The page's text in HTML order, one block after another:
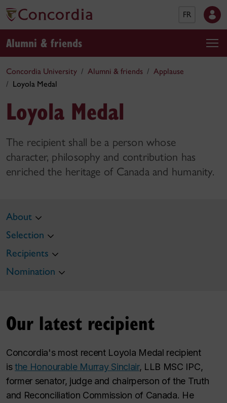
FR
Alumni & friends
Concordia University Alumni & friends
Applause
Loyola Medal
Loyola Medal
The recipient shall be a person whose
character, philosophy and contribution has
enriched the heritage of Canada and humanity.
About
Selection
Recipients
Nomination
Our latest recipient
Concordia's most recent Loyola Medal recipient
isthe Honourable Murray Sinclair, LLB MSC IPC,
former senator, judge and chairperson of the Truth
and Reconciliation Commission of Canada. He